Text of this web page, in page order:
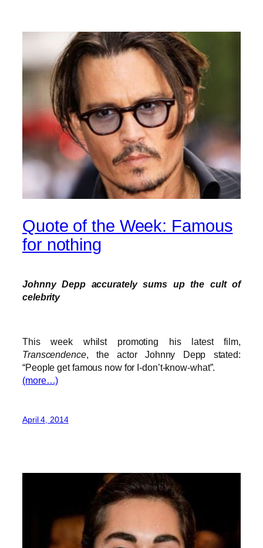
Quote of the Week: Famous
for nothing
Johnny Depp accurately sums up the cult of
celebrity
This week whilst promoting his latest film,
Transcendence, the actor Johnny Depp stated:
“People get famous now for I-don’t-know-what”.
(more…)
April 4, 2014